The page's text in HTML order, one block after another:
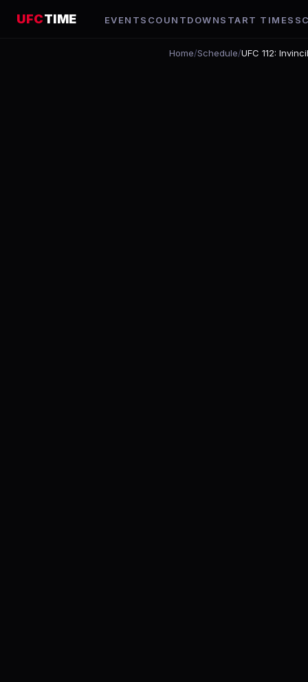
UFCTIME EVENTS COUNTDOWNSTART TIMES
Home/Schedule/UFC 112: